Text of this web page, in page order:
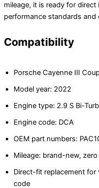
mileage, it is ready for
performance standards and
Compatibility
Porsche Cayenne III
Model year: 2022
Engine type: 2.9 S Bi-
Engine code: DCA
OEM part numbers:
Mileage: brand-new, zero
Direct-fit replacement for
code